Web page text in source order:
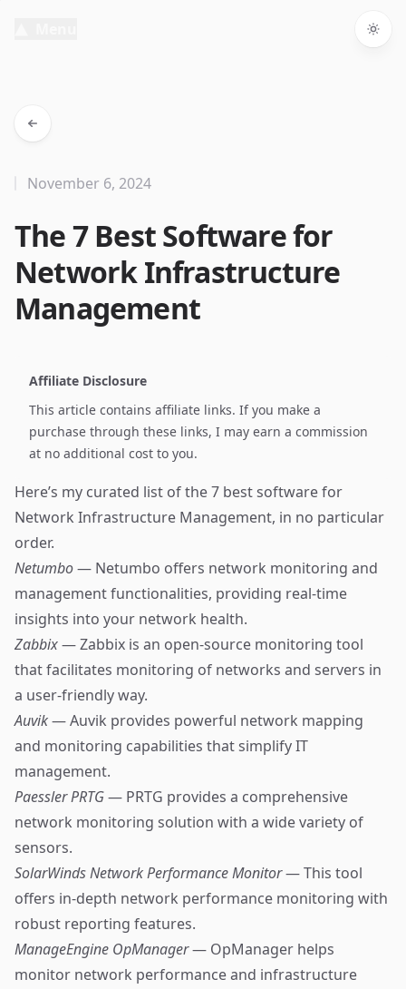
The 7 Best Software for
Network Infrastructure
Management
November 6, 2024
Affiliate Disclosure
This article contains affiliate links. If you make a
purchase through these links, I may earn a commission
at no additional cost to you.
Here’s my curated list of the 7 best software for
Network Infrastructure Management, in no particular
order.
Netumbo— Netumbo offers network monitoring and
management functionalities, providing real-time
insights into your network health.
Zabbix— Zabbix is an open-source monitoring tool
that facilitates monitoring of networks and servers in
a user-friendly way.
Auvik— Auvik provides powerful network mapping
and monitoring capabilities that simplify IT
management.
Paessler PRTG— PRTG provides a comprehensive
network monitoring solution with a wide variety of
sensors.
SolarWinds Network Performance Monitor— This tool
offers in-depth network performance monitoring with
robust reporting features.
ManageEngine OpManager— OpManager helps
monitor network performance and infrastructure